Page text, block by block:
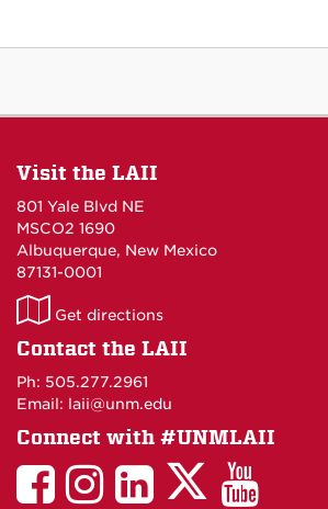
Visit the LAII
801 Yale Blvd NE
MSCO2 1690
Albuquerque, New Mexico
87131-0001
LAII
on
Get directions
Contact the LAII
Ph: 505.277.2961
Email: laii@unm.edu
Connect with #UNMLAII
LAIILAIILinkedIn
LAIILAII